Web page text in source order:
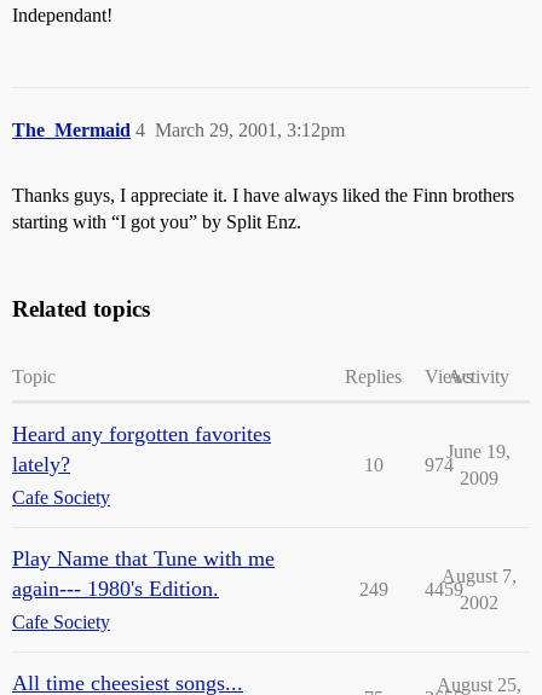
Independant!
The_Mermaid March 29, 2001, 3:12pm
4
Thanks guys, I appreciate it. I have always liked the Finn brothers
starting with “I got you” by Split Enz.
Related topics
Topic Replies ViewsActivity
Heard any forgotten favorites
lately?
Cafe Society
10 974
June 19,
2009
Play Name that Tune with me
again--- 1980's Edition.
Cafe Society
249 4459
August 7,
2002
All time cheesiest songs... August 25,